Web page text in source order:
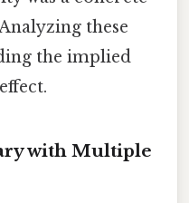
these
the implied
with Multiple